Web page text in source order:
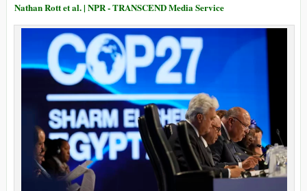
Nathan Rott et al. | NPR - TRANSCEND Media Service